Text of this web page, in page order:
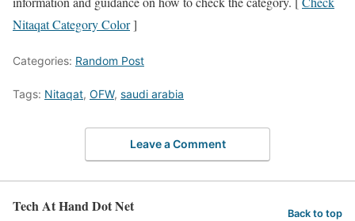
Nitaqat Category Color]
Categories: Random Post
Tags: Nitaqat, OFW, saudi arabia
Leave a Comment
Tech At Hand Dot Net Back to top